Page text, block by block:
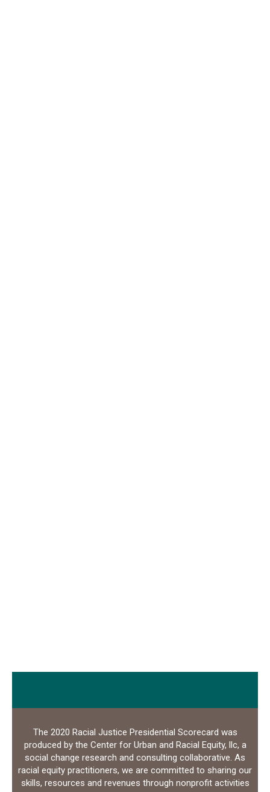
The 2020 Racial Justice Presidential Scorecard was
produced by the Center for Urban and Racial Equity, llc, a
social change research and consulting collaborative. As
racial equity practitioners, we are committed to sharing our
skills, resources and revenues through nonprofit activities